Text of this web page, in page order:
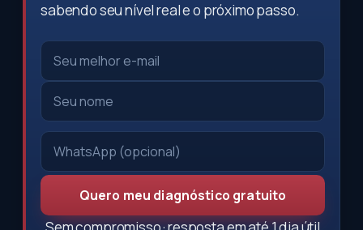
sabendo seu nível real e o próximo passo.
Quero meu diagnóstico gratuito